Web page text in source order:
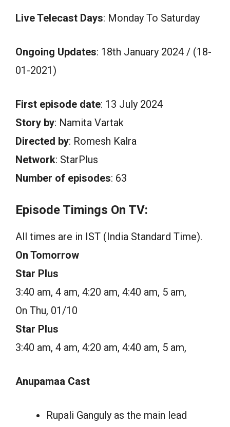
Live Telecast Days: Monday To Saturday
Ongoing Updates: 18th January 2024 / (18-
01-2021)
First episode date: 13 July 2024
Story by: Namita Vartak
Directed by: Romesh Kalra
Network: StarPlus
Number of episodes: 63
Episode Timings On TV:
All times are in IST (India Standard Time).
On Tomorrow
Star Plus
3:40 am, 4 am, 4:20 am, 4:40 am, 5 am,
On Thu, 01/10
Star Plus
3:40 am, 4 am, 4:20 am, 4:40 am, 5 am,
Anupamaa Cast
Rupali Ganguly as the main lead